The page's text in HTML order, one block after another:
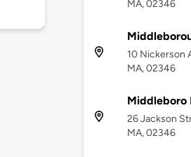
MA, 02346
10 Nickerson
MA, 02346
Middleboro
26 Jackson
MA, 02346